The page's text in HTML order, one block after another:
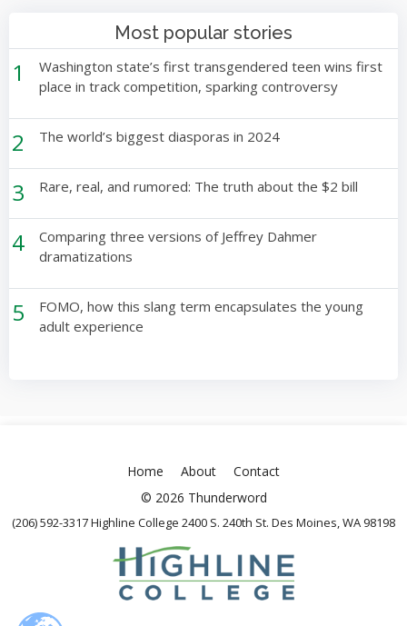
Most popular stories
1
Washington state’s first transgendered teen wins first
place in track competition, sparking controversy
2 The world’s biggest diasporas in 2024
3 Rare, real, and rumored: The truth about the $2 bill
4
Comparing three versions of Jeffrey Dahmer
dramatizations
5
FOMO, how this slang term encapsulates the young
adult experience
Home About
Contact
© 2026 Thunderword
(206) 592-3317 Highline College 2400 S. 240th St. Des Moines, WA 98198